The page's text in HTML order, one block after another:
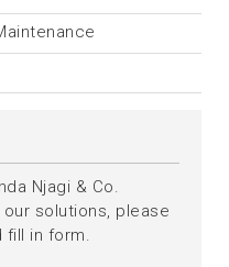
Njagi & Co.
solutions, please
fill in form.